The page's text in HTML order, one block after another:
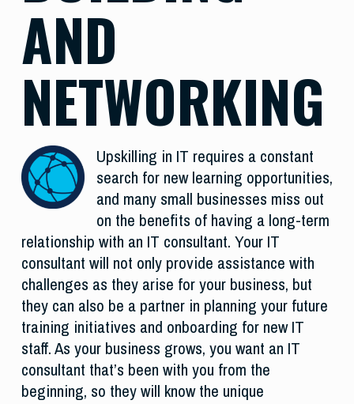
AND
NETWORKING
Upskilling in IT requires a constant
search for new learning opportunities,
and many small businesses miss out
on the benefits of having a long-term
relationship with an IT consultant. Your IT
consultant will not only provide assistance with
challenges as they arise for your business, but
they can also be a partner in planning your future
training initiatives and onboarding for new IT
staff. As your business grows, you want an IT
consultant that’s been with you from the
beginning, so they will know the unique